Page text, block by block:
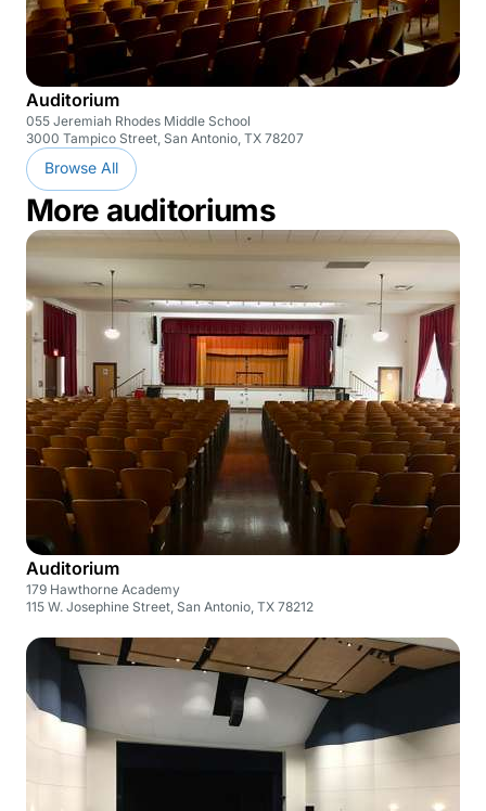
Auditorium
055 Jeremiah Rhodes Middle School
3000 Tampico Street, San Antonio, TX 78207
Browse All
More auditoriums
Auditorium
179 Hawthorne Academy
115 W. Josephine Street, San Antonio, TX 78212